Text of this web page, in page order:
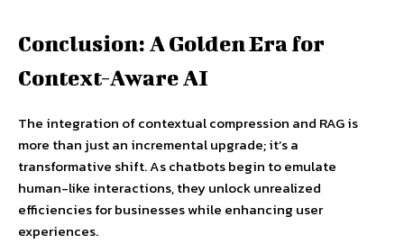
Conclusion: A Golden Era for
Context-Aware AI
The integration of contextual compression and RAG is
more than just an incremental upgrade; it’s a
transformative shift. As chatbots begin to emulate
human-like interactions, they unlock unrealized
efficiencies for businesses while enhancing user
experiences.